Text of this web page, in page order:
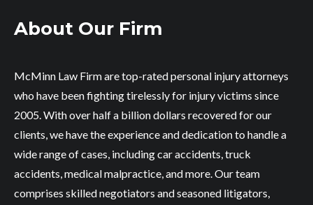
About Our Firm
McMinn Law Firm are top-rated personal injury attorneys
who have been fighting tirelessly for injury victims since
2005. With over half a billion dollars recovered for our
clients, we have the experience and dedication to handle a
wide range of cases, including car accidents, truck
accidents, medical malpractice, and more. Our team
comprises skilled negotiators and seasoned litigators,